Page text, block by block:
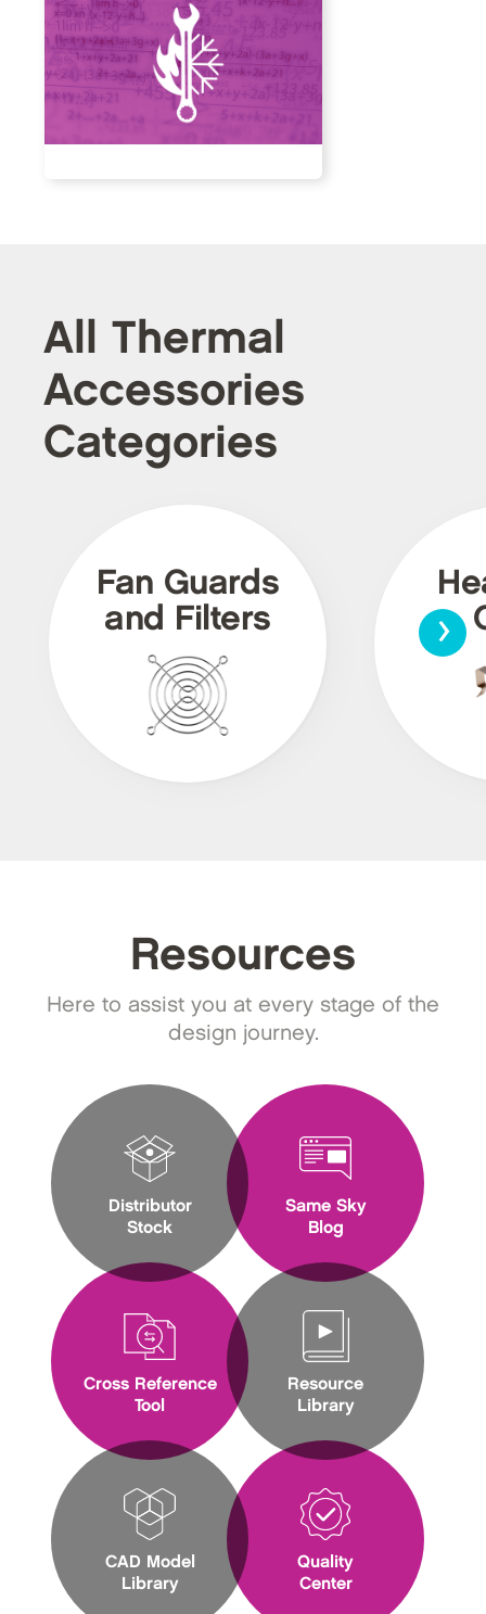
All Thermal
Accessories
Categories
Fan Guards
and Filters
›
Resources
Here to assist you at every stage of the
design journey.
Distributor
Stock
Cross Reference
Tool
CAD Model
Library
Same Sky
Blog
Resource
Library
Quality
Center